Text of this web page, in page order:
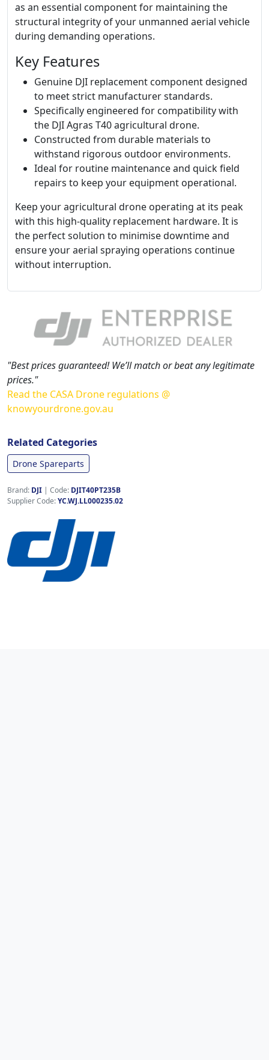
as an essential component for maintaining the
structural integrity of your unmanned aerial vehicle
during demanding operations.
Key Features
Genuine DJI replacement component designed
to meet strict manufacturer standards.
Specifically engineered for compatibility with
the DJI Agras T40 agricultural drone.
Constructed from durable materials to
withstand rigorous outdoor environments.
Ideal for routine maintenance and quick field
repairs to keep your equipment operational.
Keep your agricultural drone operating at its peak
with this high-quality replacement hardware. It is
the perfect solution to minimise downtime and
ensure your aerial spraying operations continue
without interruption.
"Best prices guaranteed! We’ll match or beat any legitimate
prices."
Read the CASA Drone regulations @
knowyourdrone.gov.au
Related Categories
Drone Spareparts
Brand: DJI | Code: DJIT40PT235B
Supplier Code:YC.WJ.LL000235.02